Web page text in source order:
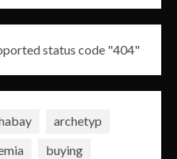
status code "404"
archetyp
buying